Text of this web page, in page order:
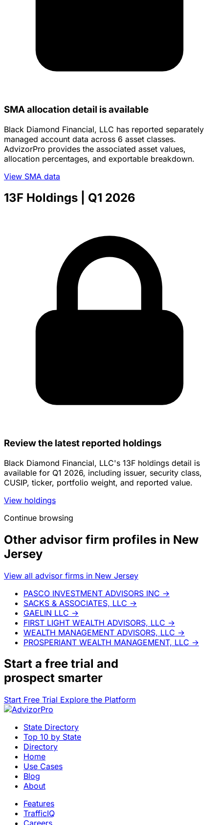
SMA allocation detail is available
Black Diamond Financial, LLC has reported separately
managed account data across 6 asset classes.
AdvizorPro provides the associated asset values,
allocation percentages, and exportable breakdown.
View SMA data
13F Holdings | Q1 2026
Review the latest reported holdings
Black Diamond Financial, LLC's 13F holdings detail is
available for Q1 2026, including issuer, security class,
CUSIP, ticker, portfolio weight, and reported value.
View holdings
Continue browsing
Other advisor firm profiles in New
Jersey
View all advisor firms in New Jersey
PASCO INVESTMENT ADVISORS INC →
SACKS & ASSOCIATES, LLC →
GAELIN LLC →
FIRST LIGHT WEALTH ADVISORS, LLC →
WEALTH MANAGEMENT ADVISORS, LLC →
PROSPERIANT WEALTH MANAGEMENT, LLC →
Start a free trial and
prospect smarter
Start Free Trial Explore the Platform
State Directory
Top 10 by State
Directory
Home
Use Cases
Blog
About
Features
TrafficIQ